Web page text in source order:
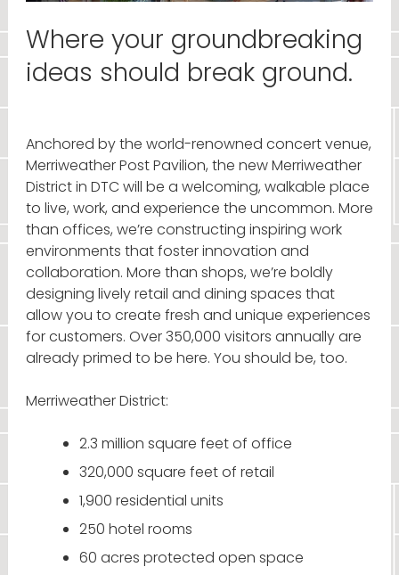
Where your groundbreaking
ideas should break ground.
Anchored by the world-renowned concert venue,
Merriweather Post Pavilion, the new Merriweather
District in DTC will be a welcoming, walkable place
to live, work, and experience the uncommon. More
than offices, we’re constructing inspiring work
environments that foster innovation and
collaboration. More than shops, we’re boldly
designing lively retail and dining spaces that
allow you to create fresh and unique experiences
for customers. Over 350,000 visitors annually are
already primed to be here. You should be, too.
Merriweather District:
2.3 million square feet of office
320,000 square feet of retail
1,900 residential units
250 hotel rooms
60 acres protected open space